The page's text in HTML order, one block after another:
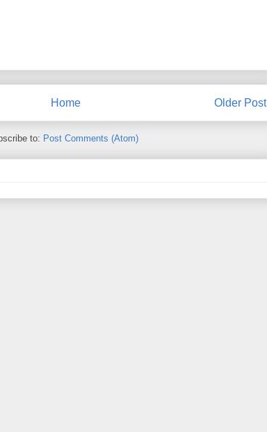
Older Post
Home
to: Post Comments (Atom)